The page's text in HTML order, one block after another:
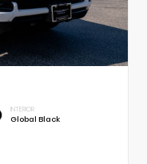
INTERIOR
Global Black